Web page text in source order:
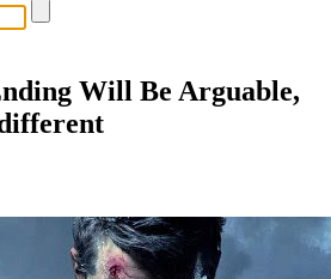
Will Be Arguable,